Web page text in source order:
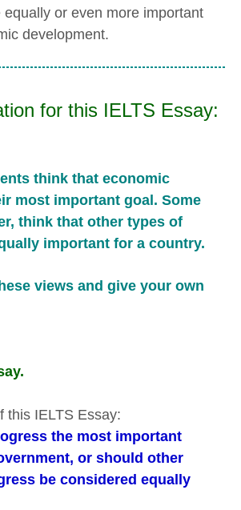
or even more important
development.
for this IELTS Essay:
think that economic
most important goal. Some
think that other types of
important for a country.
views and give your own
this IELTS Essay:
the most important
or should other
be considered equally